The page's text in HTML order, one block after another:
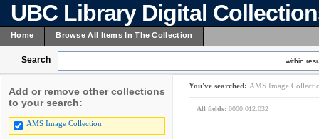
UBC Library Digital
Home Browse All Items In The Collection
Search within
Add or remove other collections
to your search:
AMS Image Collection
You've searched: AMS Image
All fields: 0000.012.032